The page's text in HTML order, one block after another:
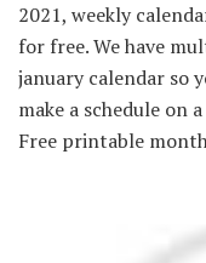
2021, weekly
for free. We have
january calendar so
make a schedule on
Free printable